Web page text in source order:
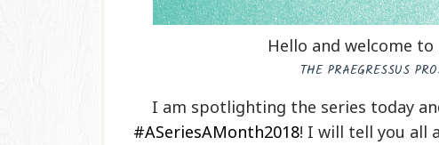
Hello and welcome
THE PRAEGRESSUS
I am spotlighting the series today
#ASeriesAMonth2018! I will tell you all